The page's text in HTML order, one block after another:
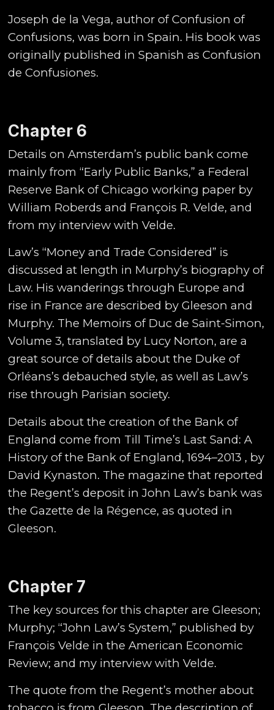
Joseph de la Vega, author of Confusion of
Confusions, was born in Spain. His book was
originally published in Spanish as Confusion
de Confusiones.
Chapter 6
Details on Amsterdam’s public bank come
mainly from “Early Public Banks,” a Federal
Reserve Bank of Chicago working paper by
William Roberds and François R. Velde, and
from my interview with Velde.
Law’s “Money and Trade Considered” is
discussed at length in Murphy’s biography of
Law. His wanderings through Europe and
rise in France are described by Gleeson and
Murphy. The Memoirs of Duc de Saint-Simon,
Volume 3, translated by Lucy Norton, are a
great source of details about the Duke of
Orléans’s debauched style, as well as Law’s
rise through Parisian society.
Details about the creation of the Bank of
England come from Till Time’s Last Sand: A
History of the Bank of England, 1694–2013 , by
David Kynaston. The magazine that reported
the Regent’s deposit in John Law’s bank was
the Gazette de la Régence, as quoted in
Gleeson.
Chapter 7
The key sources for this chapter are Gleeson;
Murphy; “John Law’s System,” published by
François Velde in the American Economic
Review; and my interview with Velde.
The quote from the Regent’s mother about